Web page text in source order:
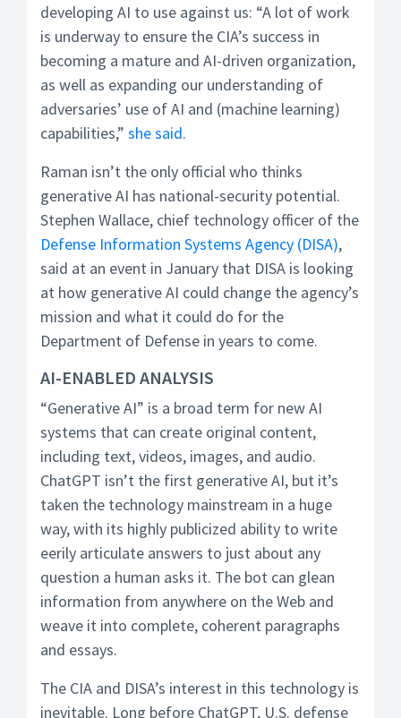
developing AI to use against us: “A lot of work
is underway to ensure the CIA’s success in
becoming a mature and AI-driven organization,
as well as expanding our understanding of
adversaries’ use of AI and (machine learning)
capabilities,” she said.
Raman isn’t the only official who thinks
generative AI has national-security potential.
Stephen Wallace, chief technology officer of the
Defense Information Systems Agency (DISA),
said at an event in January that DISA is looking
at how generative AI could change the agency’s
mission and what it could do for the
Department of Defense in years to come.
AI-ENABLED ANALYSIS
“Generative AI” is a broad term for new AI
systems that can create original content,
including text, videos, images, and audio.
ChatGPT isn’t the first generative AI, but it’s
taken the technology mainstream in a huge
way, with its highly publicized ability to write
eerily articulate answers to just about any
question a human asks it. The bot can glean
information from anywhere on the Web and
weave it into complete, coherent paragraphs
and essays.
The CIA and DISA’s interest in this technology is
inevitable. Long before ChatGPT, U.S. defense